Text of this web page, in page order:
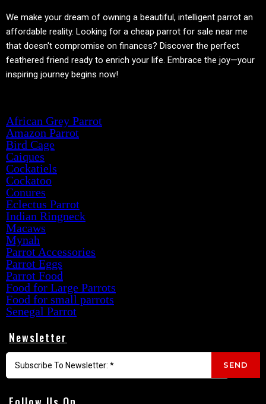
We make your dream of owning a beautiful, intelligent parrot an
affordable reality. Looking for a cheap parrot for sale near me
that doesn't compromise on finances? Discover the perfect
feathered friend ready to enrich your life. Embrace the joy—your
inspiring journey begins now!
African Grey Parrot
Amazon Parrot
Bird Cage
Caiques
Cockatiels
Cockatoo
Conures
Eclectus Parrot
Indian Ringneck
Macaws
Mynah
Parrot Accessories
Parrot Eggs
Parrot Food
Food for Large Parrots
Food for small parrots
Senegal Parrot
Newsletter
SEND